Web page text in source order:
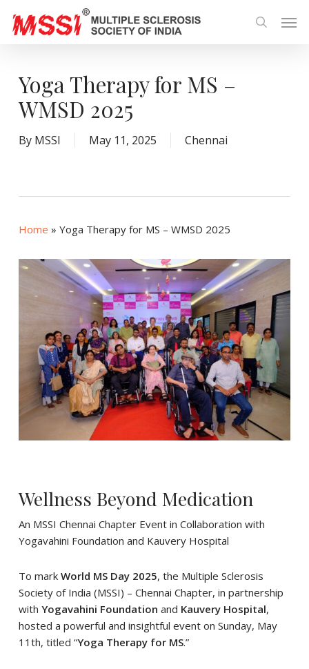
search
Yoga Therapy for MS –
WMSD 2025
By MSSI May 11, 2025 Chennai
Home » Yoga Therapy for MS – WMSD 2025
Wellness Beyond Medication
An MSSI Chennai Chapter Event in Collaboration with
Yogavahini Foundation and Kauvery Hospital
To mark World MS Day 2025, the Multiple Sclerosis
Society of India (MSSI) – Chennai Chapter, in partnership
with Yogavahini Foundation and Kauvery Hospital,
hosted a powerful and insightful event on Sunday, May
11th, titled “Yoga Therapy for MS.”